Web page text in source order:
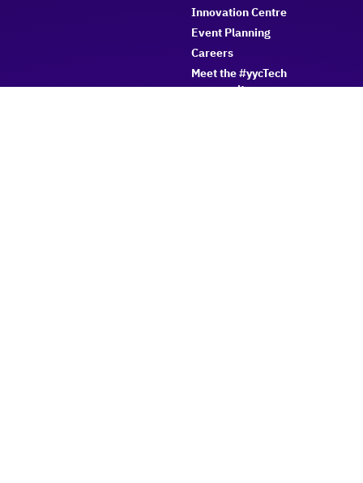
Innovation Centre
Event Planning
Careers
Meet the #yycTech
community